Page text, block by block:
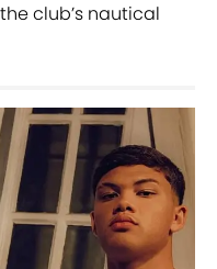
club’s nautical